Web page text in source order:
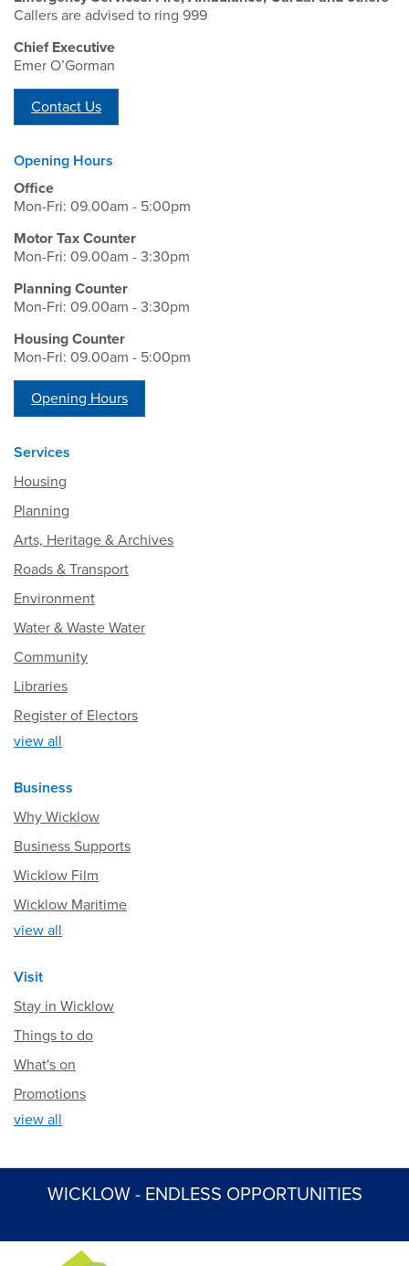
Callers are advised to ring 999
Chief Executive
Emer O’Gorman
Contact Us
Opening Hours
Office
Mon-Fri: 09.00am - 5:00pm
Motor Tax Counter
Mon-Fri: 09.00am - 3:30pm
Planning Counter
Mon-Fri: 09.00am - 3:30pm
Housing Counter
Mon-Fri: 09.00am - 5:00pm
Opening Hours
Services
Housing
Planning
Arts, Heritage & Archives
Roads & Transport
Environment
Water & Waste Water
Community
Libraries
Register of Electors
view all
Business
Why Wicklow
Business Supports
Wicklow Film
Wicklow Maritime
view all
Visit
Stay in Wicklow
Things to do
What's on
Promotions
view all
WICKLOW - ENDLESS OPPORTUNITIES